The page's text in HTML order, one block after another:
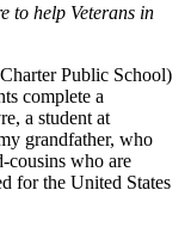
to help Veterans in
Public School)
complete a
a student at
grandfather, who
cousins who are
for the United States